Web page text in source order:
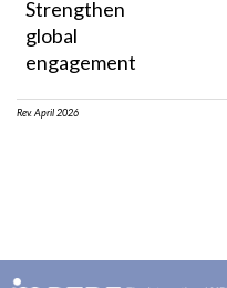
Strengthen
global
engagement
Rev. April 2026